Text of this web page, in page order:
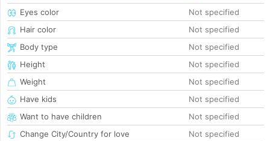
Eyes color
Not specified
Hair color
Not specified
Body type
Not specified
Height
Not specified
Weight
Not specified
Have kids
Not specified
Want to have children
Not specified
Change City/Country for love
Not specified